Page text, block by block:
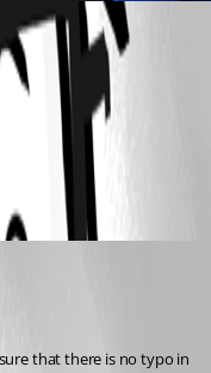
that there is no typo in